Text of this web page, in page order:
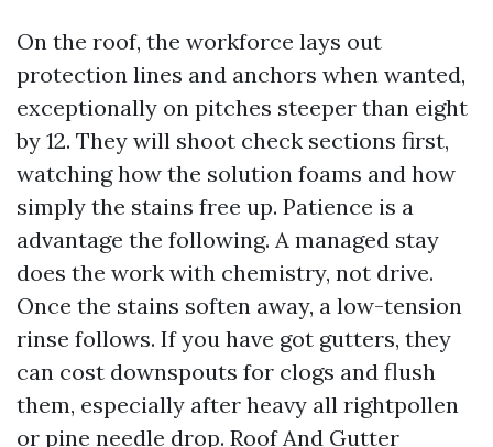
On the roof, the workforce lays out
protection lines and anchors when wanted,
exceptionally on pitches steeper than eight
by 12. They will shoot check sections first,
watching how the solution foams and how
simply the stains free up. Patience is a
advantage the following. A managed stay
does the work with chemistry, not drive.
Once the stains soften away, a low-tension
rinse follows. If you have got gutters, they
can cost downspouts for clogs and flush
them, especially after heavy all rightpollen
or pine needle drop. Roof And Gutter